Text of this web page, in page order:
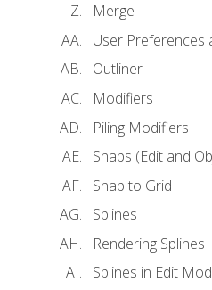
Merge
User Preferences
Outliner
Modifiers
Piling Modifiers
Snaps (Edit and
Snap to Grid
Splines
Rendering Splines
Splines in Edit